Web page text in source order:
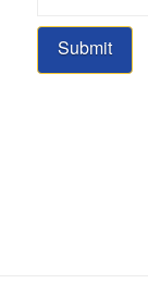
Submit